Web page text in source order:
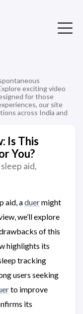
exciting video
for those
our site
across India and
Is This
You?
aid,
aid, aduermight
we’ll explore
of this
highlights its
tracking
users seeking
to improve
its